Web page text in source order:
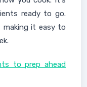
ready to go.
making it easy to
to prep ahead